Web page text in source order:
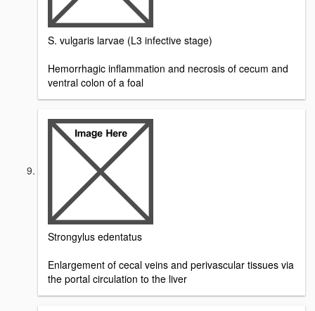
S. vulgaris larvae (L3 infective stage)
Hemorrhagic inflammation and necrosis of cecum and
ventral colon of a foal
Strongylus edentatus
Enlargement of cecal veins and perivascular tissues via
the portal circulation to the liver